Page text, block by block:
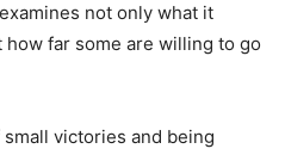
not only what it
how far some are willing to go
victories and being